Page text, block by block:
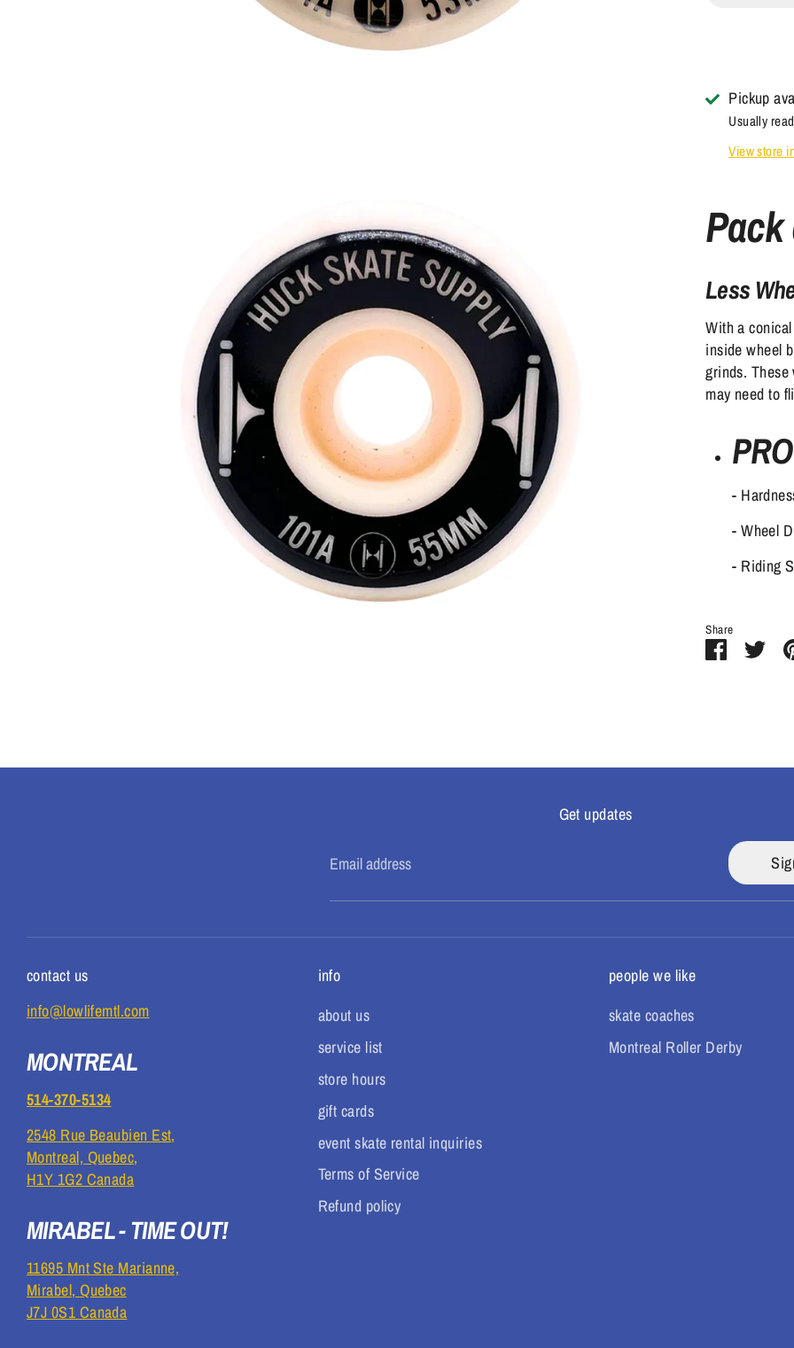
Pickup
Usually
View store
Less
With a
inside wheel
grinds.
may need to
-
- Wheel
- Riding
Share
Share
Get updates
Email address
contact us
info@lowlifemtl.com
MONTREAL
514-370-5134
2548 Rue Beaubien Est,
Montreal, Quebec,
H1Y 1G2 Canada
MIRABEL - TIME OUT!
11695 Mnt Ste Marianne,
Mirabel, Quebec
J7J 0S1 Canada
info
about us
service list
store hours
gift cards
event skate rental inquiries
Terms of Service
Refund policy
people we like
skate coaches
Montreal Roller Derby